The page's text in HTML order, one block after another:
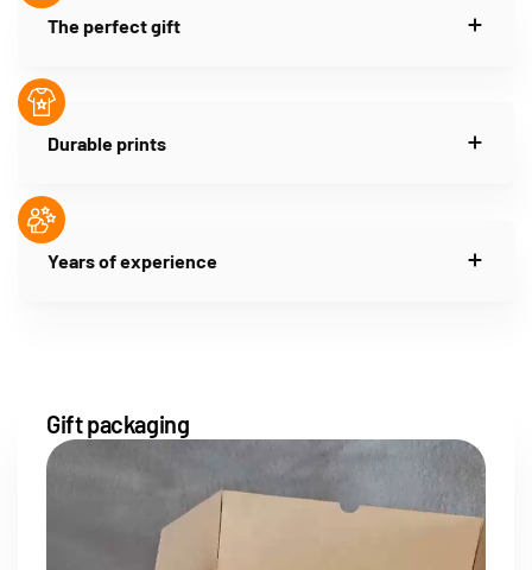
The perfect gift
Durable prints
Years of experience
Gift packaging